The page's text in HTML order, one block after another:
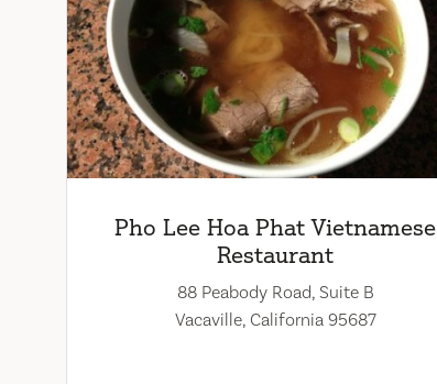
Pho Lee Hoa Phat Vietnamese
Restaurant
88 Peabody Road, Suite B
Vacaville, California 95687